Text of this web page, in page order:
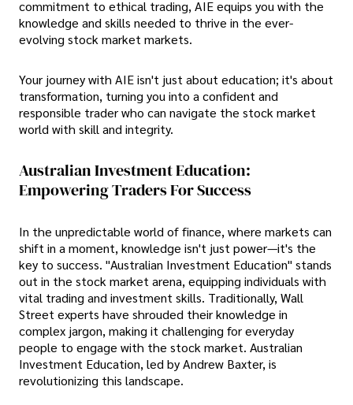
commitment to ethical trading, AIE equips you with the
knowledge and skills needed to thrive in the ever-
evolving stock market markets.
Your journey with AIE isn't just about education; it's about
transformation, turning you into a confident and
responsible trader who can navigate the stock market
world with skill and integrity.
Australian Investment Education:
Empowering Traders For Success
In the unpredictable world of finance, where markets can
shift in a moment, knowledge isn't just power—it's the
key to success. "Australian Investment Education" stands
out in the stock market arena, equipping individuals with
vital trading and investment skills. Traditionally, Wall
Street experts have shrouded their knowledge in
complex jargon, making it challenging for everyday
people to engage with the stock market. Australian
Investment Education, led by Andrew Baxter, is
revolutionizing this landscape.